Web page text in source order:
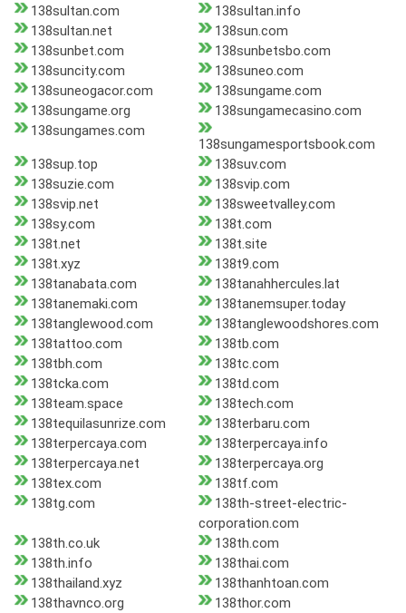
138sultan.com
138sultan.info
138sultan.net
138sun.com
138sunbet.com
138sunbetsbo.com
138suncity.com
138suneo.com
138suneogacor.com
138sungame.com
138sungame.org
138sungamecasino.com
138sungames.com
138sungamesportsbook.com
138sup.top
138suv.com
138suzie.com
138svip.com
138svip.net
138sweetvalley.com
138sy.com
138t.com
138t.net
138t.site
138t.xyz
138t9.com
138tanabata.com
138tanahhercules.lat
138tanemaki.com
138tanemsuper.today
138tanglewood.com
138tanglewoodshores.com
138tattoo.com
138tb.com
138tbh.com
138tc.com
138tcka.com
138td.com
138team.space
138tech.com
138tequilasunrize.com
138terbaru.com
138terpercaya.com
138terpercaya.info
138terpercaya.net
138terpercaya.org
138tex.com
138tf.com
138tg.com
138th-street-electric-
corporation.com
138th.co.uk
138th.com
138th.info
138thai.com
138thailand.xyz
138thanhtoan.com
138thavnco.org
138thor.com